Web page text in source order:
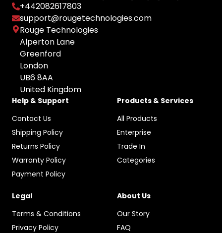
+442082617803
support@rougetechnologies.com
Rouge Technologies
Alperton Lane
Greenford
London
UB6 8AA
United Kingdom
Help & Support
Contact Us
Shipping Policy
Returns Policy
Warranty Policy
Payment Policy
Products & Services
All Products
Enterprise
Trade In
Categories
Legal
Terms & Conditions
Privacy Policy
About Us
Our Story
FAQ